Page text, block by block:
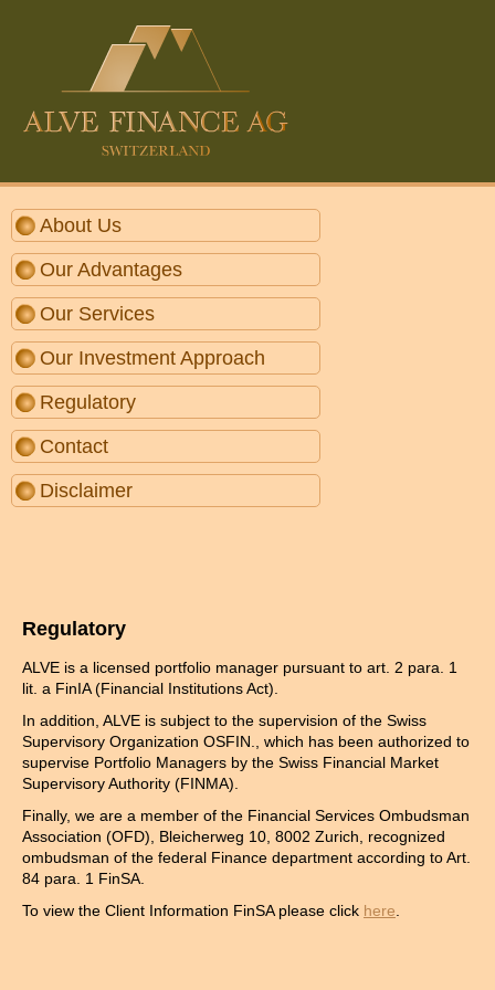
About Us
Our Advantages
Our Services
Our Investment Approach
Regulatory
Contact
Disclaimer
Regulatory
ALVE is a licensed portfolio manager pursuant to art. 2 para. 1
lit. a FinIA (Financial Institutions Act).
In addition, ALVE is subject to the supervision of the Swiss
Supervisory Organization OSFIN., which has been authorized to
supervise Portfolio Managers by the Swiss Financial Market
Supervisory Authority (FINMA).
Finally, we are a member of the Financial Services Ombudsman
Association (OFD), Bleicherweg 10, 8002 Zurich, recognized
ombudsman of the federal Finance department according to Art.
84 para. 1 FinSA.
To view the Client Information FinSA please click here